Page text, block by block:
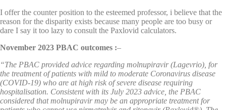
I offer the counter position to the esteemed professor, i believe that the
reason for the disparity exists because many people are too busy or
dare I say it too lazy to consult the Paxlovid calculators.
November 2023 PBAC outcomes :–
“The PBAC provided advice regarding molnupiravir (Lagevrio), for
the treatment of patients with mild to moderate Coronavirus disease
(COVID-19) who are at high risk of severe disease requiring
hospitalisation. Consistent with its July 2023 advice, the PBAC
considered that molnupiravir may be an appropriate treatment for